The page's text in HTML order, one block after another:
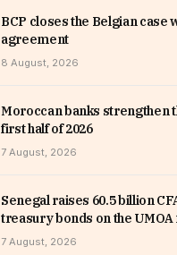
BCP closes the Belgian case
agreement
8 August, 2026
Moroccan banks strengthen
first half of 2026
7 August, 2026
Senegal raises 60.5 billion
treasury bonds on the
7 August, 2026